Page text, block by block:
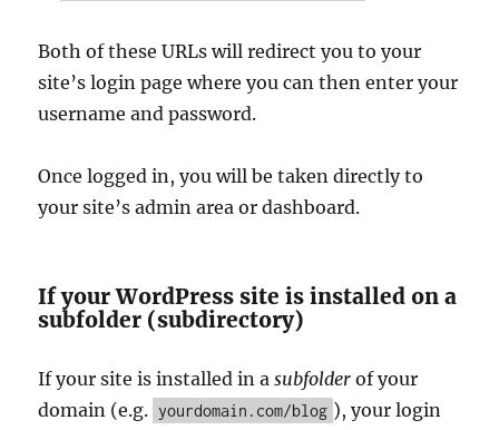
Both of these URLs will redirect you to your
site’s login page where you can then enter your
username and password.
Once logged in, you will be taken directly to
your site’s admin area or dashboard.
If your WordPress site is installed on a
subfolder (subdirectory)
If your site is installed in asubfolder of your
domain (e.g. yourdomain.com/blog ), your login